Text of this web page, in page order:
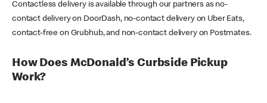
Contactless delivery is available through our partners as no-
contact delivery on DoorDash, no-contact delivery on Uber Eats,
contact-free on Grubhub, and non-contact delivery on Postmates.
How Does McDonald’s Curbside Pickup
Work?